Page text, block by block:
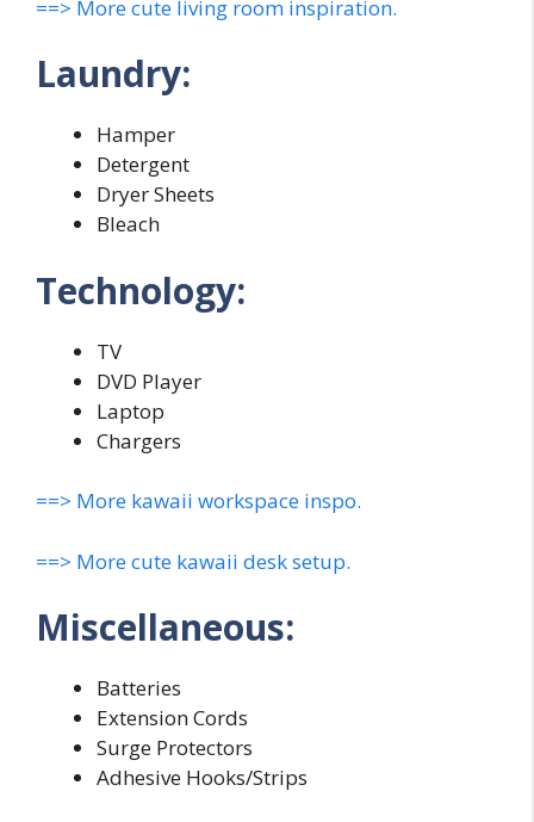
==> More cute living room inspiration.
Laundry:
Hamper
Detergent
Dryer Sheets
Bleach
Technology:
TV
DVD Player
Laptop
Chargers
==> More kawaii workspace inspo.
==> More cute kawaii desk setup.
Miscellaneous:
Batteries
Extension Cords
Surge Protectors
Adhesive Hooks/Strips